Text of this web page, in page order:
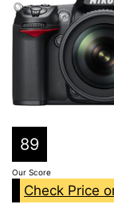
89
Our Score
Check Price